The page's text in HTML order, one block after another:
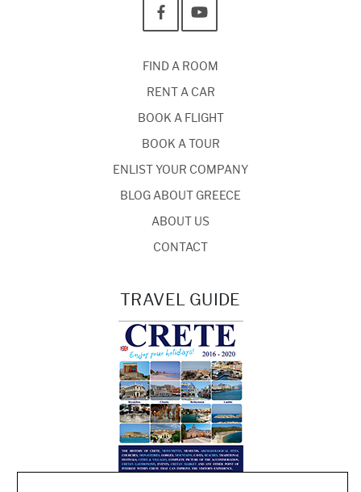
FIND A ROOM
RENT A CAR
BOOK A FLIGHT
BOOK A TOUR
ENLIST YOUR COMPANY
BLOG ABOUT GREECE
ABOUT US
CONTACT
TRAVEL GUIDE